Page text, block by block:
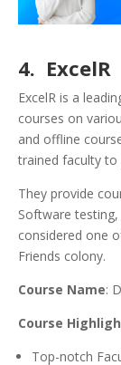
4. ExcelR
ExcelR is a
courses on
and offline
trained faculty to
They provide
Software
considered one
Friends colony.
Course Name:
Course
Top-notch